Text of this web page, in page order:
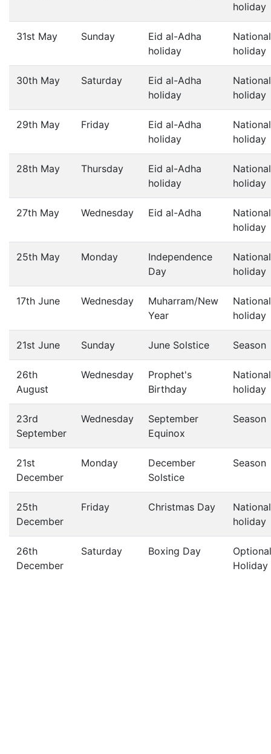
holiday
31st May Sunday
Eid al-Adha
holiday
National
holiday
30th May Saturday
Eid al-Adha
holiday
National
holiday
29th May Friday
Eid al-Adha
holiday
National
holiday
28th May Thursday
Eid al-Adha
holiday
National
holiday
27th May Wednesday Eid al-Adha
National
holiday
25th May Monday
Independence
Day
National
holiday
17th June Wednesday
Muharram/New
Year
National
holiday
21st June Sunday June Solstice Season
26th
August
Wednesday
Prophet's
Birthday
National
holiday
23rd
September
Wednesday
September
Equinox
Season
21st
December
Monday
December
Solstice
Season
25th
December
Friday Christmas Day
National
holiday
26th
December
Saturday Boxing Day
Optional
Holiday